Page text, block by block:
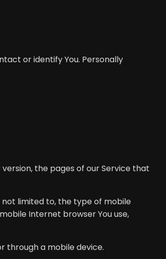
or identify You. Personally
the pages of our Service that
limited to, the type of mobile
Internet browser You use,
through a mobile device.